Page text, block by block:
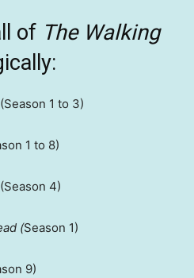
of The Walking
(Season 1 to 3)
1 to 8)
(Season 4)
(Season 1)
9)